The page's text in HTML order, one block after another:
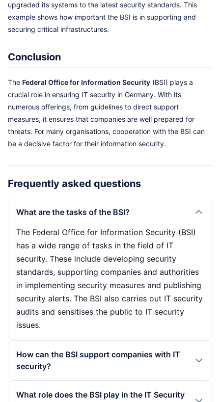
upgraded its systems to the latest security standards. This
example shows how important the BSI is in supporting and
securing critical infrastructures.
Conclusion
The Federal Office for Information Security (BSI) plays a
crucial role in ensuring IT security in Germany. With its
numerous offerings, from guidelines to direct support
measures, it ensures that companies are well prepared for
threats. For many organisations, cooperation with the BSI can
be a decisive factor for their information security.
Frequently asked questions
What are the tasks of the BSI?
The Federal Office for Information Security (BSI)
has a wide range of tasks in the field of IT
security. These include developing security
standards, supporting companies and authorities
in implementing security measures and publishing
security alerts. The BSI also carries out IT security
audits and sensitises the public to IT security
issues.
How can the BSI support companies with IT
security?
support in the form of training, advice and
What role does the BSI play in the IT Security